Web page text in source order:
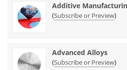
Additive
(Subscribe or Preview)
Advanced Alloys
(Subscribe or Preview)